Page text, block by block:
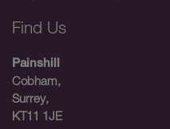
Find Us
Painshill
Cobham,
Surrey,
KT11 1JE